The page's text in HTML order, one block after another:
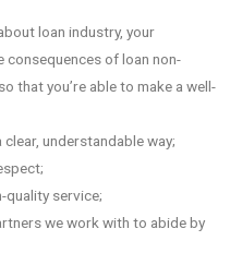
loan industry, your
of loan non-
that you’re able to make a well-
understandable way;
quality service;
we work with to abide by